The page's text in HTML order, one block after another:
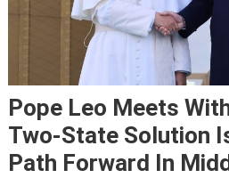
Pope Leo Meets
Two-State Solution
Path Forward In